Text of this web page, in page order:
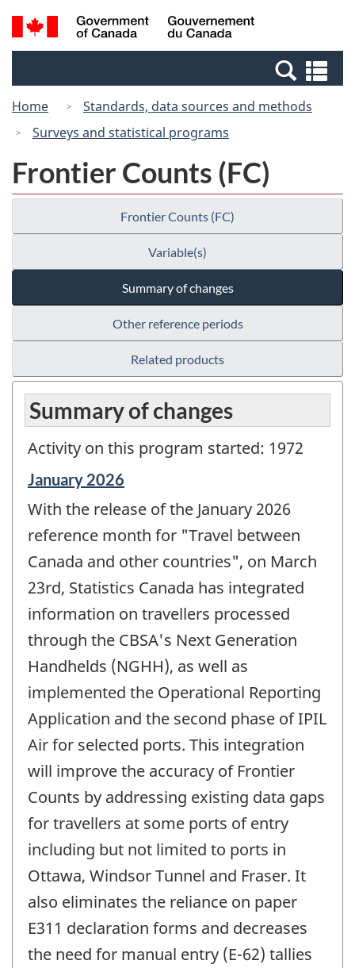
Skip
to
Switch
to
Canada
Search
and
Home
Standards, data sources and methods
Surveys and statistical programs
Frontier Counts (FC)
Frontier Counts (FC)
Variable(s)
Summary of changes
Other reference periods
Related products
Summary of changes
Activity on this program started: 1972
Reference
of
change
January 2026
With the release of the January 2026
reference month for "Travel between
Canada and other countries", on March
23rd, Statistics Canada has integrated
information on travellers processed
through the CBSA's Next Generation
Handhelds (NGHH), as well as
implemented the Operational Reporting
Application and the second phase of IPIL
Air for selected ports. This integration
will improve the accuracy of Frontier
Counts by addressing existing data gaps
for travellers at some ports of entry
including but not limited to ports in
Ottawa, Windsor Tunnel and Fraser. It
also eliminates the reliance on paper
E311 declaration forms and decreases
the need for manual entry (E-62) tallies